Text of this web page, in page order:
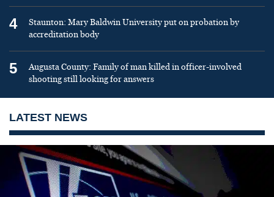
4
Staunton: Mary Baldwin University put on probation by
accreditation body
5
Augusta County: Family of man killed in officer-involved
shooting still looking for answers
LATEST NEWS